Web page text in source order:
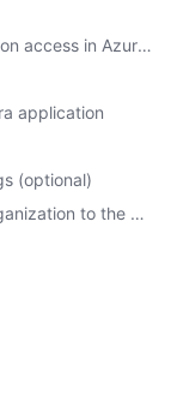
Enable third-party application access in Azure DevOps Services
application
(optional)
Connect Azure DevOps Organization to the Microsoft Entra Application.